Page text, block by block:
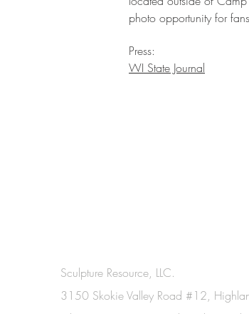
photo opportunity for
Press:
WI State Journal
Sculpture Resource, LLC.
3150 Skokie Valley Road #12,